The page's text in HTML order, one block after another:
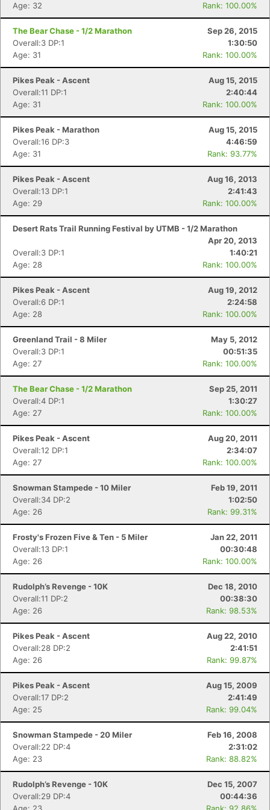
Age: 32
Rank: 100.00%
The Bear Chase - 1/2 Marathon
Sep 26, 2015
Overall:3 DP:1
1:30:50
Age: 31
Rank: 100.00%
Pikes Peak - Ascent
Aug 15, 2015
Overall:11 DP:1
2:40:44
Age: 31
Rank: 100.00%
Pikes Peak - Marathon
Aug 15, 2015
Overall:16 DP:3
4:46:59
Age: 31
Rank: 93.77%
Pikes Peak - Ascent
Aug 16, 2013
Overall:13 DP:1
2:41:43
Age: 29
Rank: 100.00%
Desert Rats Trail Running Festival by UTMB - 1/2 Marathon
Apr 20, 2013
Overall:3 DP:1
1:40:21
Age: 28
Rank: 100.00%
Pikes Peak - Ascent
Aug 19, 2012
Overall:6 DP:1
2:24:58
Age: 28
Rank: 100.00%
Greenland Trail - 8 Miler
May 5, 2012
Overall:3 DP:1
00:51:35
Age: 27
Rank: 100.00%
The Bear Chase - 1/2 Marathon
Sep 25, 2011
Overall:4 DP:1
1:30:27
Age: 27
Rank: 100.00%
Pikes Peak - Ascent
Aug 20, 2011
Overall:12 DP:1
2:34:07
Age: 27
Rank: 100.00%
Snowman Stampede - 10 Miler
Feb 19, 2011
Overall:34 DP:2
1:02:50
Age: 26
Rank: 99.31%
Frosty's Frozen Five & Ten - 5 Miler
Jan 22, 2011
Overall:13 DP:1
00:30:48
Age: 26
Rank: 100.00%
Rudolph’s Revenge - 10K
Dec 18, 2010
Overall:11 DP:2
00:38:30
Age: 26
Rank: 98.53%
Pikes Peak - Ascent
Aug 22, 2010
Overall:28 DP:2
2:41:51
Age: 26
Rank: 99.87%
Pikes Peak - Ascent
Aug 15, 2009
Overall:17 DP:2
2:41:49
Age: 25
Rank: 99.04%
Snowman Stampede - 20 Miler
Feb 16, 2008
Overall:22 DP:4
2:31:02
Age: 23
Rank: 88.82%
Rudolph’s Revenge - 10K
Dec 15, 2007
Overall:29 DP:4
00:44:36